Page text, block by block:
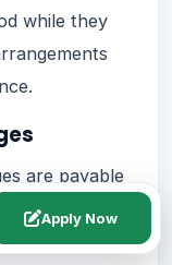
while they
are payable
based on
Apply Now